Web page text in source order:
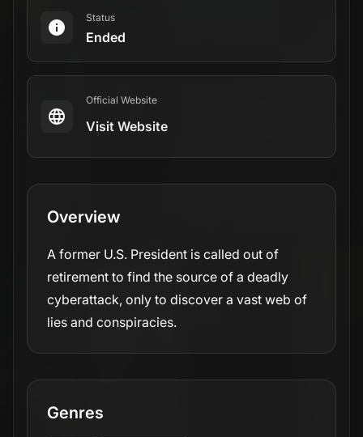
Status
Ended
Official Website
Visit Website
Overview
A former U.S. President is called out of
retirement to find the source of a deadly
cyberattack, only to discover a vast web of
lies and conspiracies.
Genres